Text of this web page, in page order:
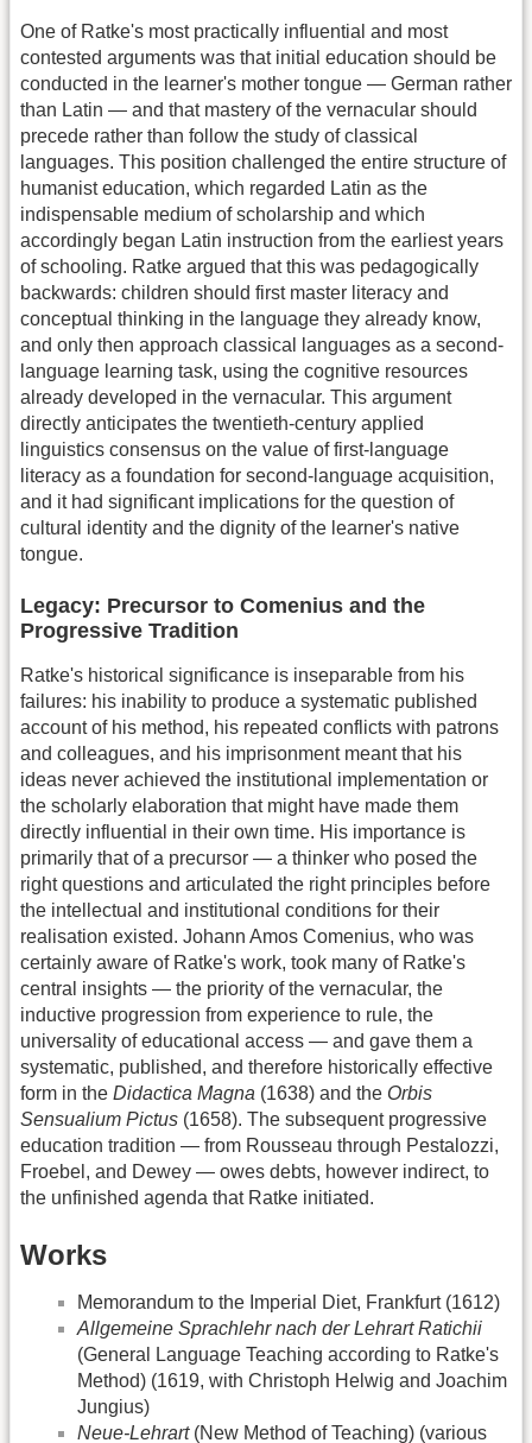
One of Ratke's most practically influential and most
contested arguments was that initial education should be
conducted in the learner's mother tongue — German rather
than Latin — and that mastery of the vernacular should
precede rather than follow the study of classical
languages. This position challenged the entire structure of
humanist education, which regarded Latin as the
indispensable medium of scholarship and which
accordingly began Latin instruction from the earliest years
of schooling. Ratke argued that this was pedagogically
backwards: children should first master literacy and
conceptual thinking in the language they already know,
and only then approach classical languages as a second-
language learning task, using the cognitive resources
already developed in the vernacular. This argument
directly anticipates the twentieth-century applied
linguistics consensus on the value of first-language
literacy as a foundation for second-language acquisition,
and it had significant implications for the question of
cultural identity and the dignity of the learner's native
tongue.
Legacy: Precursor to Comenius and the
Progressive Tradition
Ratke's historical significance is inseparable from his
failures: his inability to produce a systematic published
account of his method, his repeated conflicts with patrons
and colleagues, and his imprisonment meant that his
ideas never achieved the institutional implementation or
the scholarly elaboration that might have made them
directly influential in their own time. His importance is
primarily that of a precursor — a thinker who posed the
right questions and articulated the right principles before
the intellectual and institutional conditions for their
realisation existed. Johann Amos Comenius, who was
certainly aware of Ratke's work, took many of Ratke's
central insights — the priority of the vernacular, the
inductive progression from experience to rule, the
universality of educational access — and gave them a
systematic, published, and therefore historically effective
form in the Didactica Magna (1638) and the Orbis
Sensualium Pictus (1658). The subsequent progressive
education tradition — from Rousseau through Pestalozzi,
Froebel, and Dewey — owes debts, however indirect, to
the unfinished agenda that Ratke initiated.
Works
Memorandum to the Imperial Diet, Frankfurt (1612)
Allgemeine Sprachlehr nach der Lehrart Ratichii
(General Language Teaching according to Ratke's
Method) (1619, with Christoph Helwig and Joachim
Jungius)
Neue-Lehrart(New Method of Teaching) (various